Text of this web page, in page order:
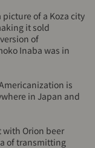
of a Koza city
it sold
of
Inaba was in
is
in Japan and
Orion beer
of ​​transmitting